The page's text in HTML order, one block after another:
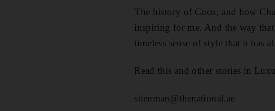
The history of Coco, and how
inspiring for me. And the way that
timeless sense of style that it has
Read this and other stories in
sdenman@thenational.ae